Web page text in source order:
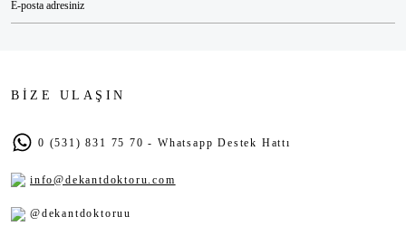
BİZE ULAŞIN
0 (531) 831 75 70 - Whatsapp Destek Hattı
info@dekantdoktoru.com
@dekantdoktoruu